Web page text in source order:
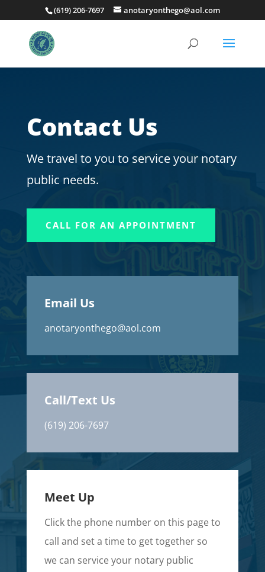
(619) 206-7697 anotaryonthego@aol.com
Contact Us
We travel to you to service your notary
public needs.
CALL FOR AN APPOINTMENT
Email Us
anotaryonthego@aol.com
Call/Text Us
(619) 206-7697
Meet Up
Click the phone number on this page to
call and set a time to get together so
we can service your notary public